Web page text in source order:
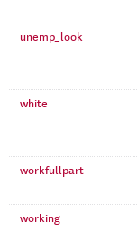
unemp_look
white
workfullpart
working